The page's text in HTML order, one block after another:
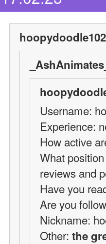
Username:
Experience:
How active
What
reviews and
Have you
Are you
Nickname:
Other: the